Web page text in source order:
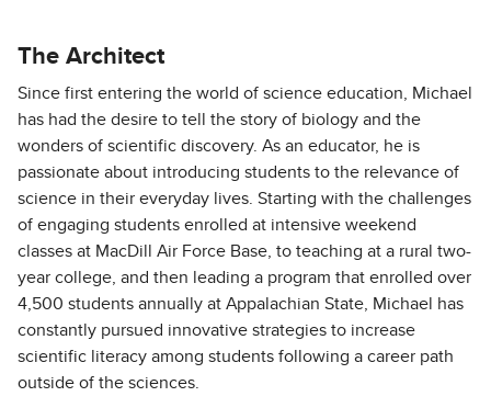
The Architect
Since first entering the world of science education, Michael
has had the desire to tell the story of biology and the
wonders of scientific discovery. As an educator, he is
passionate about introducing students to the relevance of
science in their everyday lives. Starting with the challenges
of engaging students enrolled at intensive weekend
classes at MacDill Air Force Base, to teaching at a rural two-
year college, and then leading a program that enrolled over
4,500 students annually at Appalachian State, Michael has
constantly pursued innovative strategies to increase
scientific literacy among students following a career path
outside of the sciences.